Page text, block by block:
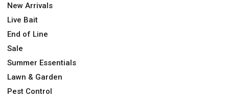
New Arrivals
Live Bait
End of Line
Sale
Summer Essentials
Lawn & Garden
Pest Control